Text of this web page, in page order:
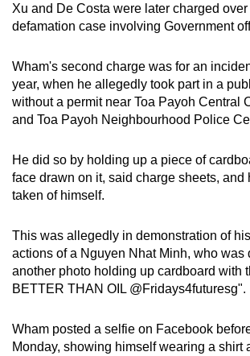
Xu and De Costa were later charged over
defamation case involving Government
Wham's second charge was for an
year, when he allegedly took part in a
without a permit near Toa Payoh Central
and Toa Payoh Neighbourhood Police
He did so by holding up a piece of
face drawn on it, said charge sheets, and
taken of himself.
This was allegedly in demonstration of
actions of a Nguyen Nhat Minh, who was
another photo holding up cardboard with
BETTER THAN OIL @Fridays4futuresg".
Wham posted a selfie on Facebook
Monday, showing himself wearing a shirt
the
mobile
Upgraded
but
having
issues?
Contact